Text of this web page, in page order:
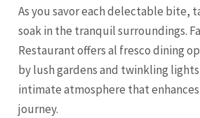
As you savor each delectable bite,
soak in the tranquil surroundings.
Restaurant offers al fresco dining
by lush gardens and twinkling
intimate atmosphere that
journey.